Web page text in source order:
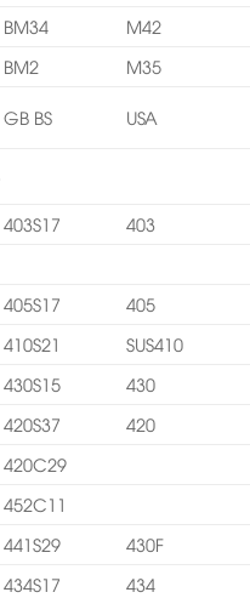
BM34
M42
BM2
M35
GB BS USA
403S17
403
405S17
405
410S21
SUS410
430S15
430
420S37
420
420C29
452C11
441S29
430F
434S17
434